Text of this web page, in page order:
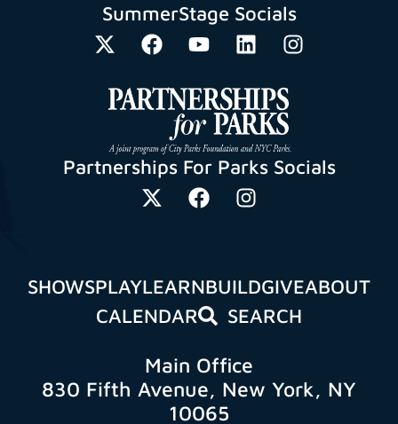
SummerStage Socials
Partnerships For Parks Socials
SHOWSPLAYLEARNBUILDGIVEABOUT
CALENDAR
SEARCH
Main Office
830 Fifth Avenue, New York, NY
10065